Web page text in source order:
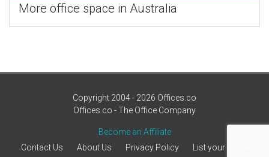
More office space in Australia
Copyright 2004 - 2026 Offices.co
Offices.co - The Office Company
Become an Affiliate
Contact Us
About Us Privacy Policy List your office